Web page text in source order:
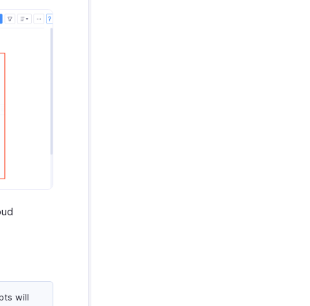
will